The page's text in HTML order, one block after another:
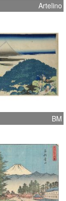
Artelino
BM